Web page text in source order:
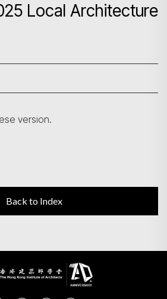
Local Architecture
version.
Back to Index